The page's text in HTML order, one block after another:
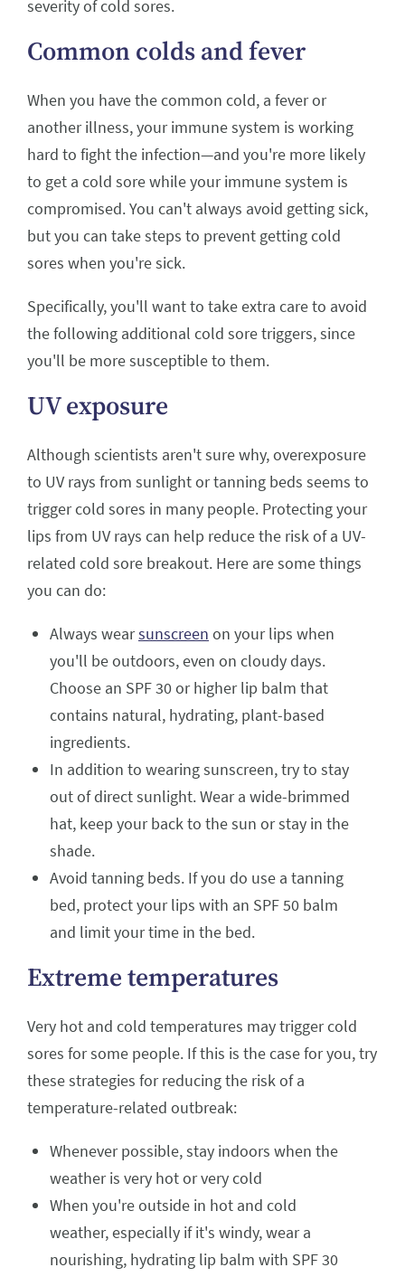
severity of cold sores.
Common colds and fever
When you have the common cold, a fever or
another illness, your immune system is working
hard to fight the infection—and you're more likely
to get a cold sore while your immune system is
compromised. You can't always avoid getting sick,
but you can take steps to prevent getting cold
sores when you're sick.
Specifically, you'll want to take extra care to avoid
the following additional cold sore triggers, since
you'll be more susceptible to them.
UV exposure
Although scientists aren't sure why, overexposure
to UV rays from sunlight or tanning beds seems to
trigger cold sores in many people. Protecting your
lips from UV rays can help reduce the risk of a UV-
related cold sore breakout. Here are some things
you can do:
Always wearsunscreen on your lips when
you'll be outdoors, even on cloudy days.
Choose an SPF 30 or higher lip balm that
contains natural, hydrating, plant-based
ingredients.
In addition to wearing sunscreen, try to stay
out of direct sunlight. Wear a wide-brimmed
hat, keep your back to the sun or stay in the
shade.
Avoid tanning beds. If you do use a tanning
bed, protect your lips with an SPF 50 balm
and limit your time in the bed.
Extreme temperatures
Very hot and cold temperatures may trigger cold
sores for some people. If this is the case for you, try
these strategies for reducing the risk of a
temperature-related outbreak:
Whenever possible, stay indoors when the
weather is very hot or very cold
When you're outside in hot and cold
weather, especially if it's windy, wear a
nourishing, hydrating lip balm with SPF 30